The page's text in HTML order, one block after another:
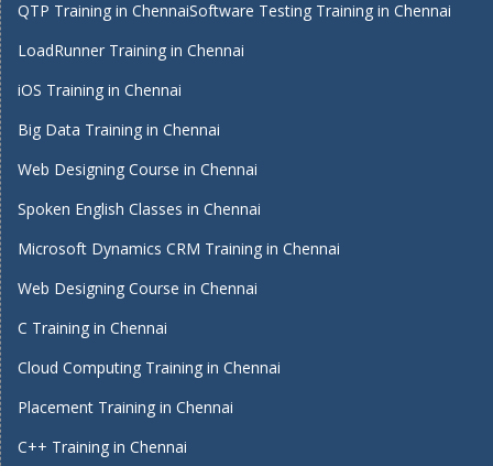
QTP Training in ChennaiSoftware Testing Training in Chennai
LoadRunner Training in Chennai
iOS Training in Chennai
Big Data Training in Chennai
Web Designing Course in Chennai
Spoken English Classes in Chennai
Microsoft Dynamics CRM Training in Chennai
Web Designing Course in Chennai
C Training in Chennai
Cloud Computing Training in Chennai
Placement Training in Chennai
C++ Training in Chennai